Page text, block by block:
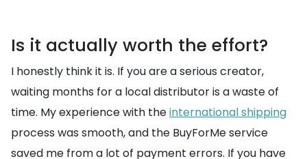
Is it actually worth the effort?
I honestly think it is. If you are a serious creator,
waiting months for a local distributor is a waste of
time. My experience with theinternational shipping
process was smooth, and the BuyForMe service
saved me from a lot of payment errors. If you have